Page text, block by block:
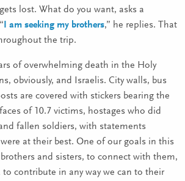
lost. What do you want, asks a
I am seeking my brothers,” he replies. That
the trip.
of overwhelming death in the Holy
obviously, and Israelis. City walls, bus
are covered with stickers bearing the
of 10.7 victims, hostages who did
fallen soldiers, with statements
at their best. One of our goals in this
and sisters, to connect with them,
contribute in any way we can to their